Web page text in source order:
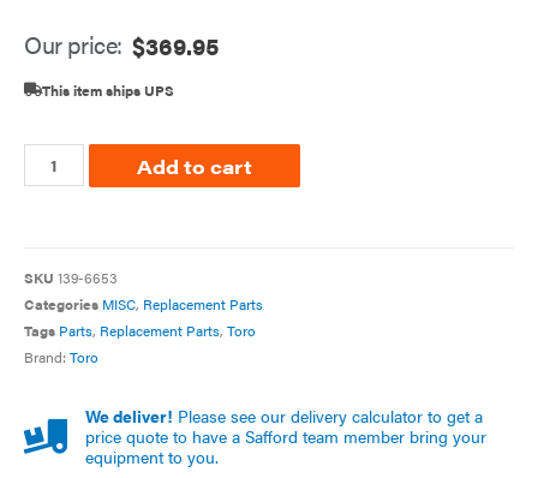
Our price: $369.95
This item ships UPS
Add to cart
SKU 139-6653
Categories MISC, Replacement Parts
Tags Parts, Replacement Parts, Toro
Brand: Toro
We deliver! Please see our delivery calculator to get a
price quote to have a Safford team member bring your
equipment to you.